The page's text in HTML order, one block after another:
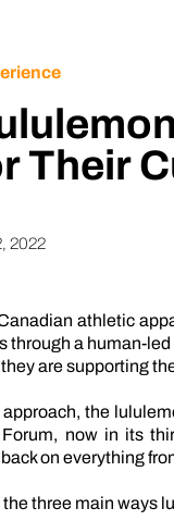
Their
2022
athletic
through a human-
are supporting
the
now in its
on everything
the three main ways